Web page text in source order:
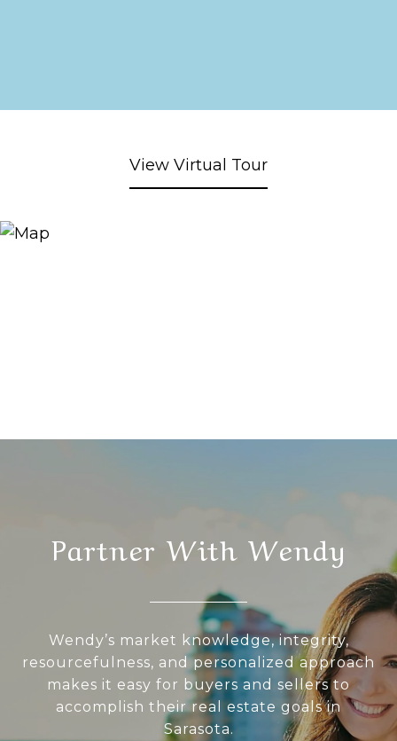
View Virtual Tour
Partner With Wendy
Wendy’s market knowledge, integrity,
resourcefulness, and personalized approach
makes it easy for buyers and sellers to
accomplish their real estate goals in
Sarasota.